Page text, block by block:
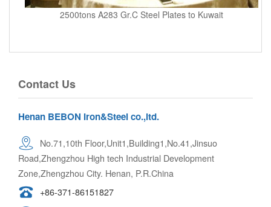
2500tons A283 Gr.C Steel Plates to Kuwait
Contact Us
Henan BEBON Iron&Steel co.,ltd.
No.71,10th Floor,Unit1,Building1,No.41,Jinsuo
Road,Zhengzhou High tech Industrial Development
Zone,Zhengzhou City. Henan, P.R.China
+86-371-86151827